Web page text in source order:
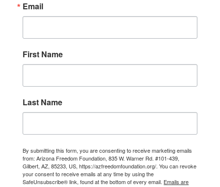
Email
First Name
Last Name
By submitting this form, you are consenting to receive marketing emails
from: Arizona Freedom Foundation, 835 W. Warner Rd. #101-439,
Gilbert, AZ, 85233, US, https://azfreedomfoundation.org/. You can revoke
your consent to receive emails at any time by using the
SafeUnsubscribe® link, found at the bottom of every email. Emails are